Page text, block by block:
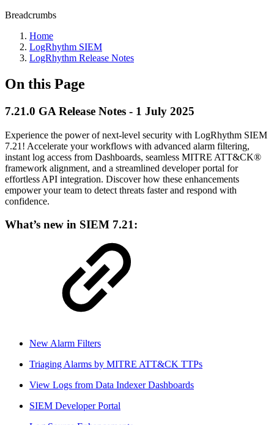
Breadcrumbs
Home
LogRhythm SIEM
LogRhythm Release Notes
On this Page
7.21.0 GA Release Notes - 1 July 2025
Experience the power of next-level security with LogRhythm SIEM
7.21! Accelerate your workflows with advanced alarm filtering,
instant log access from Dashboards, seamless MITRE ATT&CK®
framework alignment, and a streamlined developer portal for
effortless API integration. Discover how these enhancements
empower your team to detect threats faster and respond with
confidence.
What’s new in SIEM 7.21:
New Alarm Filters
Triaging Alarms by MITRE ATT&CK TTPs
View Logs from Data Indexer Dashboards
SIEM Developer Portal